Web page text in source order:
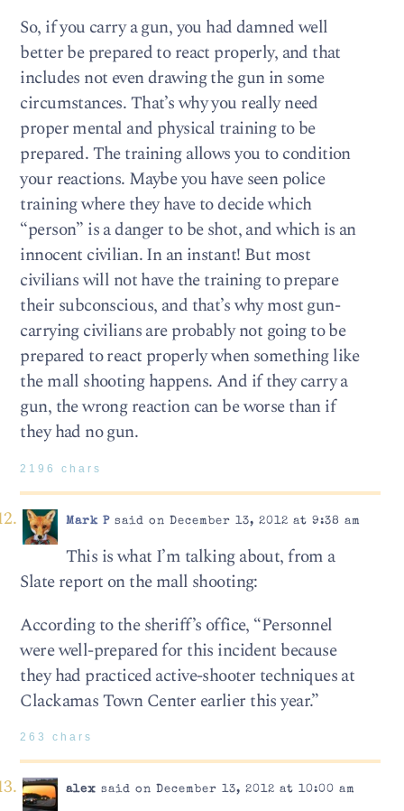
So, if you carry a gun, you had damned well
better be prepared to react properly, and that
includes not even drawing the gun in some
circumstances. That’s why you really need
proper mental and physical training to be
prepared. The training allows you to condition
your reactions. Maybe you have seen police
training where they have to decide which
“person” is a danger to be shot, and which is an
innocent civilian. In an instant! But most
civilians will not have the training to prepare
their subconscious, and that’s why most gun-
carrying civilians are probably not going to be
prepared to react properly when something like
the mall shooting happens. And if they carry a
gun, the wrong reaction can be worse than if
they had no gun.
2196 chars
Mark Psaid on December 13, 2012 at 9:38 am
This is what I’m talking about, from a
Slate report on the mall shooting:
According to the sheriff’s office, “Personnel
were well-prepared for this incident because
they had practiced active-shooter techniques at
Clackamas Town Center earlier this year.”
263 chars
alex said on December 13, 2012 at 10:00 am